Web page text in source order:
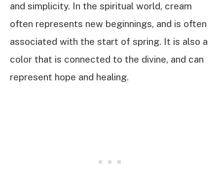
and simplicity. In the spiritual world, cream
often represents new beginnings, and is often
associated with the start of spring. It is also a
color that is connected to the divine, and can
represent hope and healing.